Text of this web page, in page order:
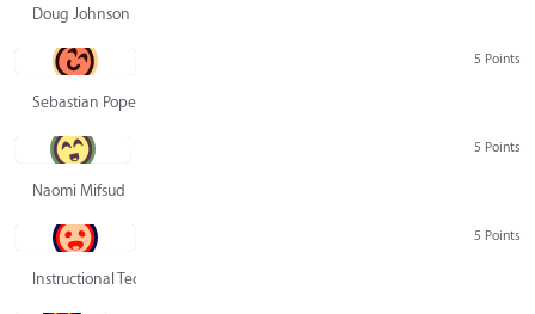
Doug Johnson
5 Points
Sebastian Pope
5 Points
Naomi Mifsud
5 Points
Instructional Technology Group